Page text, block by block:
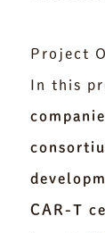
Project
In this
CAR-T